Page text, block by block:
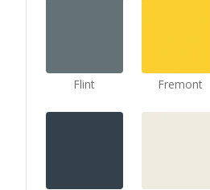
Flint Fremont